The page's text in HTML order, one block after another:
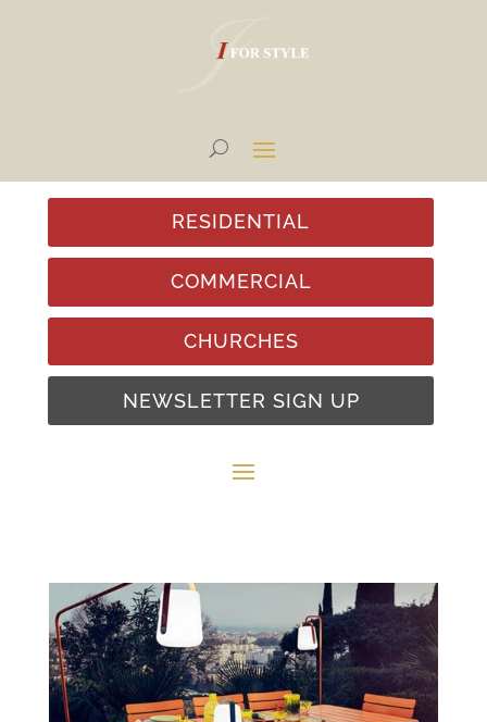
CHURCHES
COMMERCIAL
RESIDENTIAL
NEWSLETTER SIGN UP